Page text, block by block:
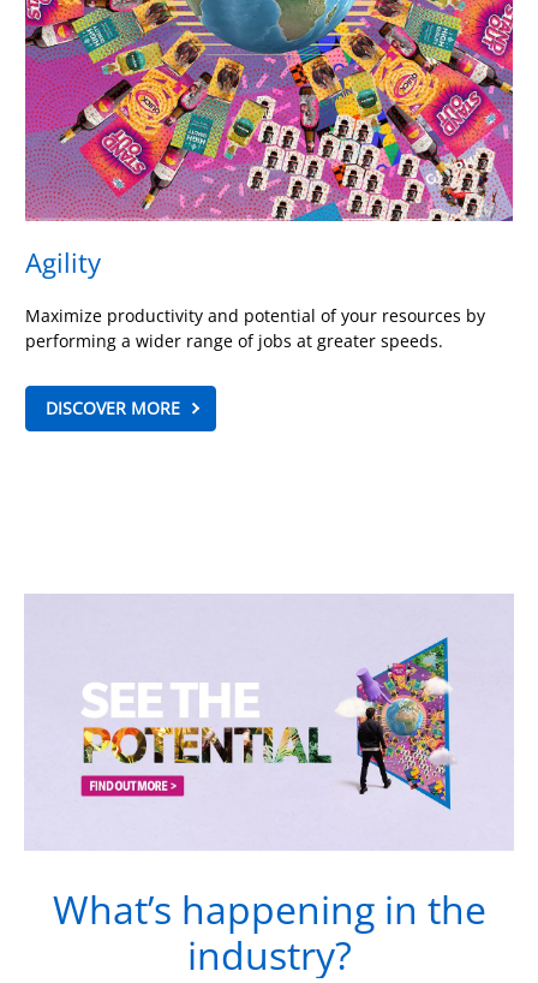
Agility
Maximize productivity and potential of your resources by
performing a wider range of jobs at greater speeds.
DISCOVER MORE
What’s happening in the
industry?